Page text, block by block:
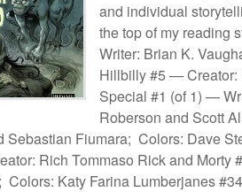
and individual
the top of my
Writer: Brian K.
Hillbilly #5 — Creator:
Special #1 (of 1) —
Roberson and Scott
Sebastian Fiumara; Colors: Dave
Rich Tommaso Rick and Morty
Colors: Katy Farina Lumberjanes